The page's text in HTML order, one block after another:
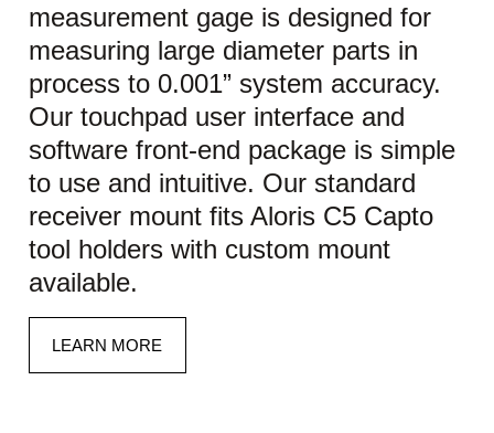
measurement gage is designed for
measuring large diameter parts in
process to 0.001” system accuracy.
Our touchpad user interface and
software front-end package is simple
to use and intuitive. Our standard
receiver mount fits Aloris C5 Capto
tool holders with custom mount
available.
LEARN MORE